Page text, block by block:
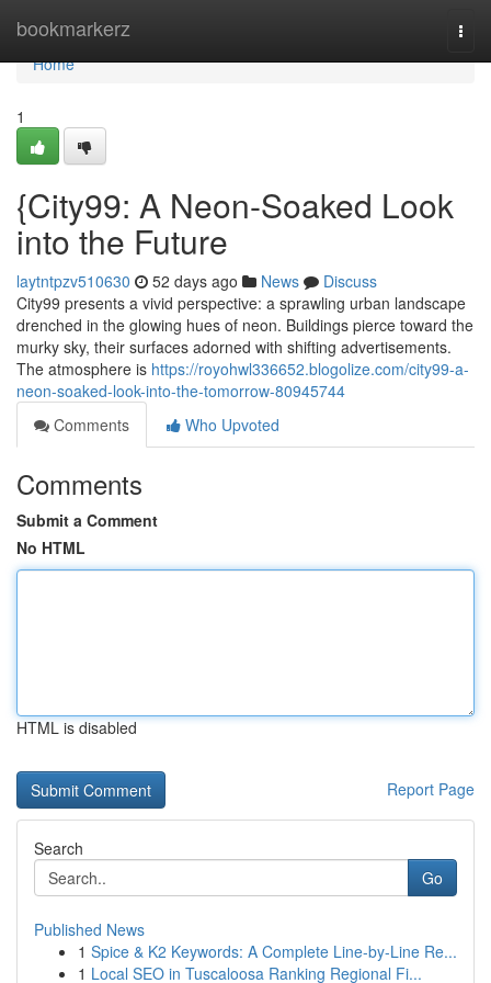
bookmarkerz
Home
Home
1
{City99: A Neon-Soaked Look
into the Future
laytntpzv510630 52 days ago News
Discuss
City99 presents a vivid perspective: a sprawling urban landscape
drenched in the glowing hues of neon. Buildings pierce toward the
murky sky, their surfaces adorned with shifting advertisements.
The atmosphere is https://royohwl336652.blogolize.com/city99-a-
neon-soaked-look-into-the-tomorrow-80945744
Comments
Who Upvoted
Comments
Submit a Comment
No HTML
HTML is disabled
Report Page
Search
Go
Published News
1 Spice & K2 Keywords: A Complete Line-by-Line Re...
1 Local SEO in Tuscaloosa Ranking Regional Fi...